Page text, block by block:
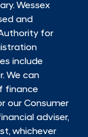
Wessex
and
for
include
We can
finance
our Consumer
adviser,
whichever